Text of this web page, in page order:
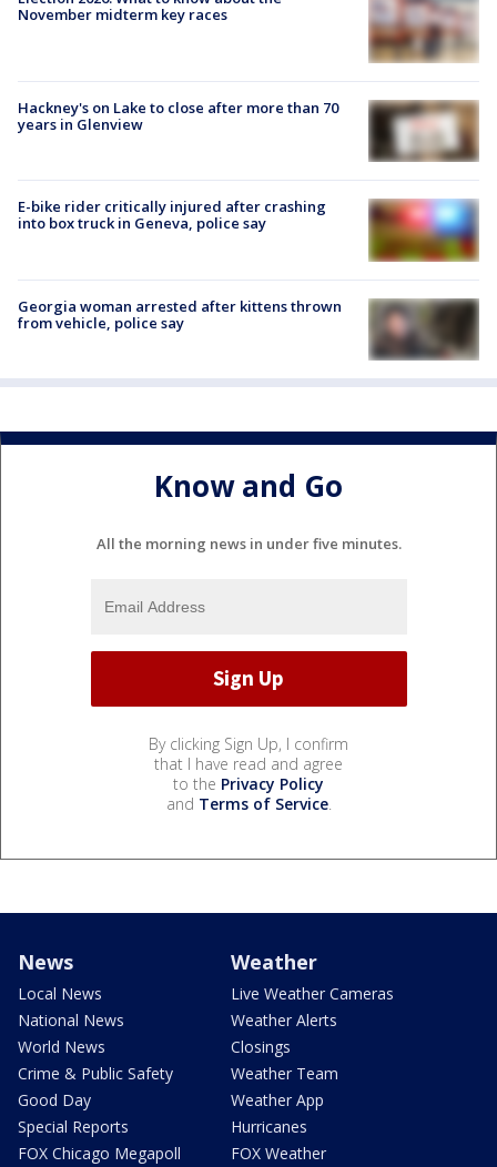
November midterm key races
Hackney's on Lake to close after more than 70
years in Glenview
E-bike rider critically injured after crashing
into box truck in Geneva, police say
Georgia woman arrested after kittens thrown
from vehicle, police say
Know and Go
All the morning news in under five minutes.
By clicking Sign Up, I confirm
that I have read and agree
to the Privacy Policy
and Terms of Service.
News
Local News
National News
World News
Crime & Public Safety
Good Day
Special Reports
FOX Chicago Megapoll
Weather
Live Weather Cameras
Weather Alerts
Closings
Weather Team
Weather App
Hurricanes
FOX Weather